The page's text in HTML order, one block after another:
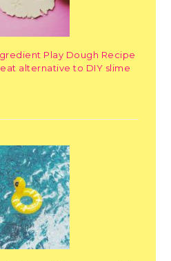
Play Dough Recipe
alternative to DIY slime